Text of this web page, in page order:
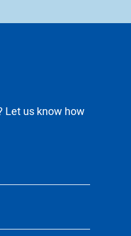
Let us know how